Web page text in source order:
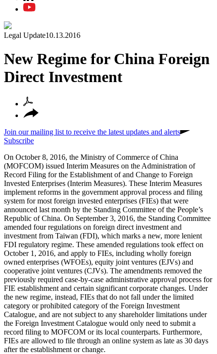
Legal Update10.13.2016
New Regime for China Foreign
Direct Investment
Join our mailing list to receive the latest updates and alerts
Subscribe
On October 8, 2016, the Ministry of Commerce of China
(MOFCOM) issued Interim Measures on the Administration of
Record Filing for the Establishment of and Change to Foreign
Invested Enterprises (Interim Measures). These Interim Measures
implement reforms in the government approval process and filing
system for most foreign invested enterprises (FIEs) that were
announced last month by the Standing Committee of the People’s
Republic of China. On September 3, 2016, the Standing Committee
amended four regulations on foreign direct investment and
investment from Taiwan (FDI), which marks a new, more lenient
FDI regulatory regime. These amended regulations took effect on
October 1, 2016, and apply to FIEs, including wholly foreign
owned enterprises (WFOEs), equity joint ventures (EJVs) and
cooperative joint ventures (CJVs). The amendments removed the
previously required case-by-case administrative approval process for
FIE establishment and certain significant corporate changes. Under
the new regime, instead, FIEs that do not fall under the limited
category or prohibited category of the Foreign Investment
Catalogue, and are not subject to any shareholder limitations under
the Foreign Investment Catalogue would only need to submit a
record filing to MOFCOM or its local counterparts. Furthermore,
FIEs are allowed to file through an online system as late as 30 days
after the establishment or change.